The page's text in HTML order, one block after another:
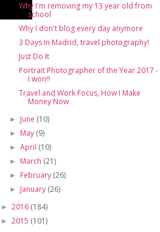
Why I'm removing my 13 year old from
school
Why I don't blog every day anymore
3 Days In Madrid, travel photography!
Just Do It
Portrait Photographer of the Year 2017 -
I won!!
Travel and Work Focus, How I Make
Money Now
► June (10)
► May (9)
►April (10)
► March (21)
► February (26)
► January (26)
► 2016 (184)
► 2015 (101)